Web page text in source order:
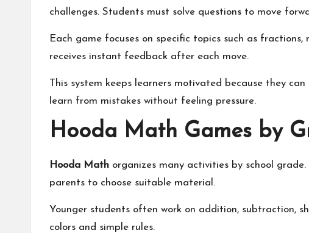
challenges. Students must solve questions to move
Each game focuses on specific topics such as
receives instant feedback after each move.
This system keeps learners motivated because they
learn from mistakes without feeling pressure.
Hooda Math Games by
Hooda Math organizes many activities by school
parents to choose suitable material.
Younger students often work on addition, subtraction,
colors and simple rules.